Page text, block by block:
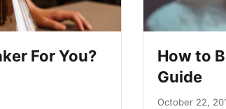
For You?
How to
Guide
October 22,